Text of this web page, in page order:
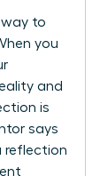
to
you
and
is
says
reflection